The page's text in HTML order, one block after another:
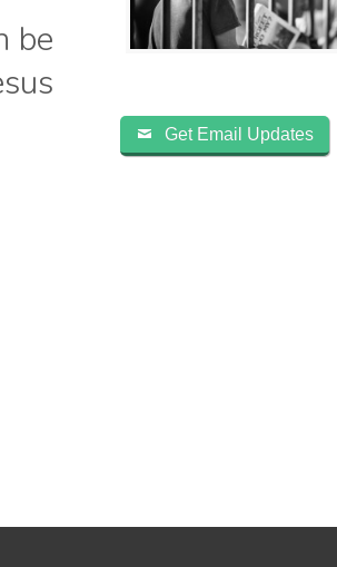
be
Get Email Updates